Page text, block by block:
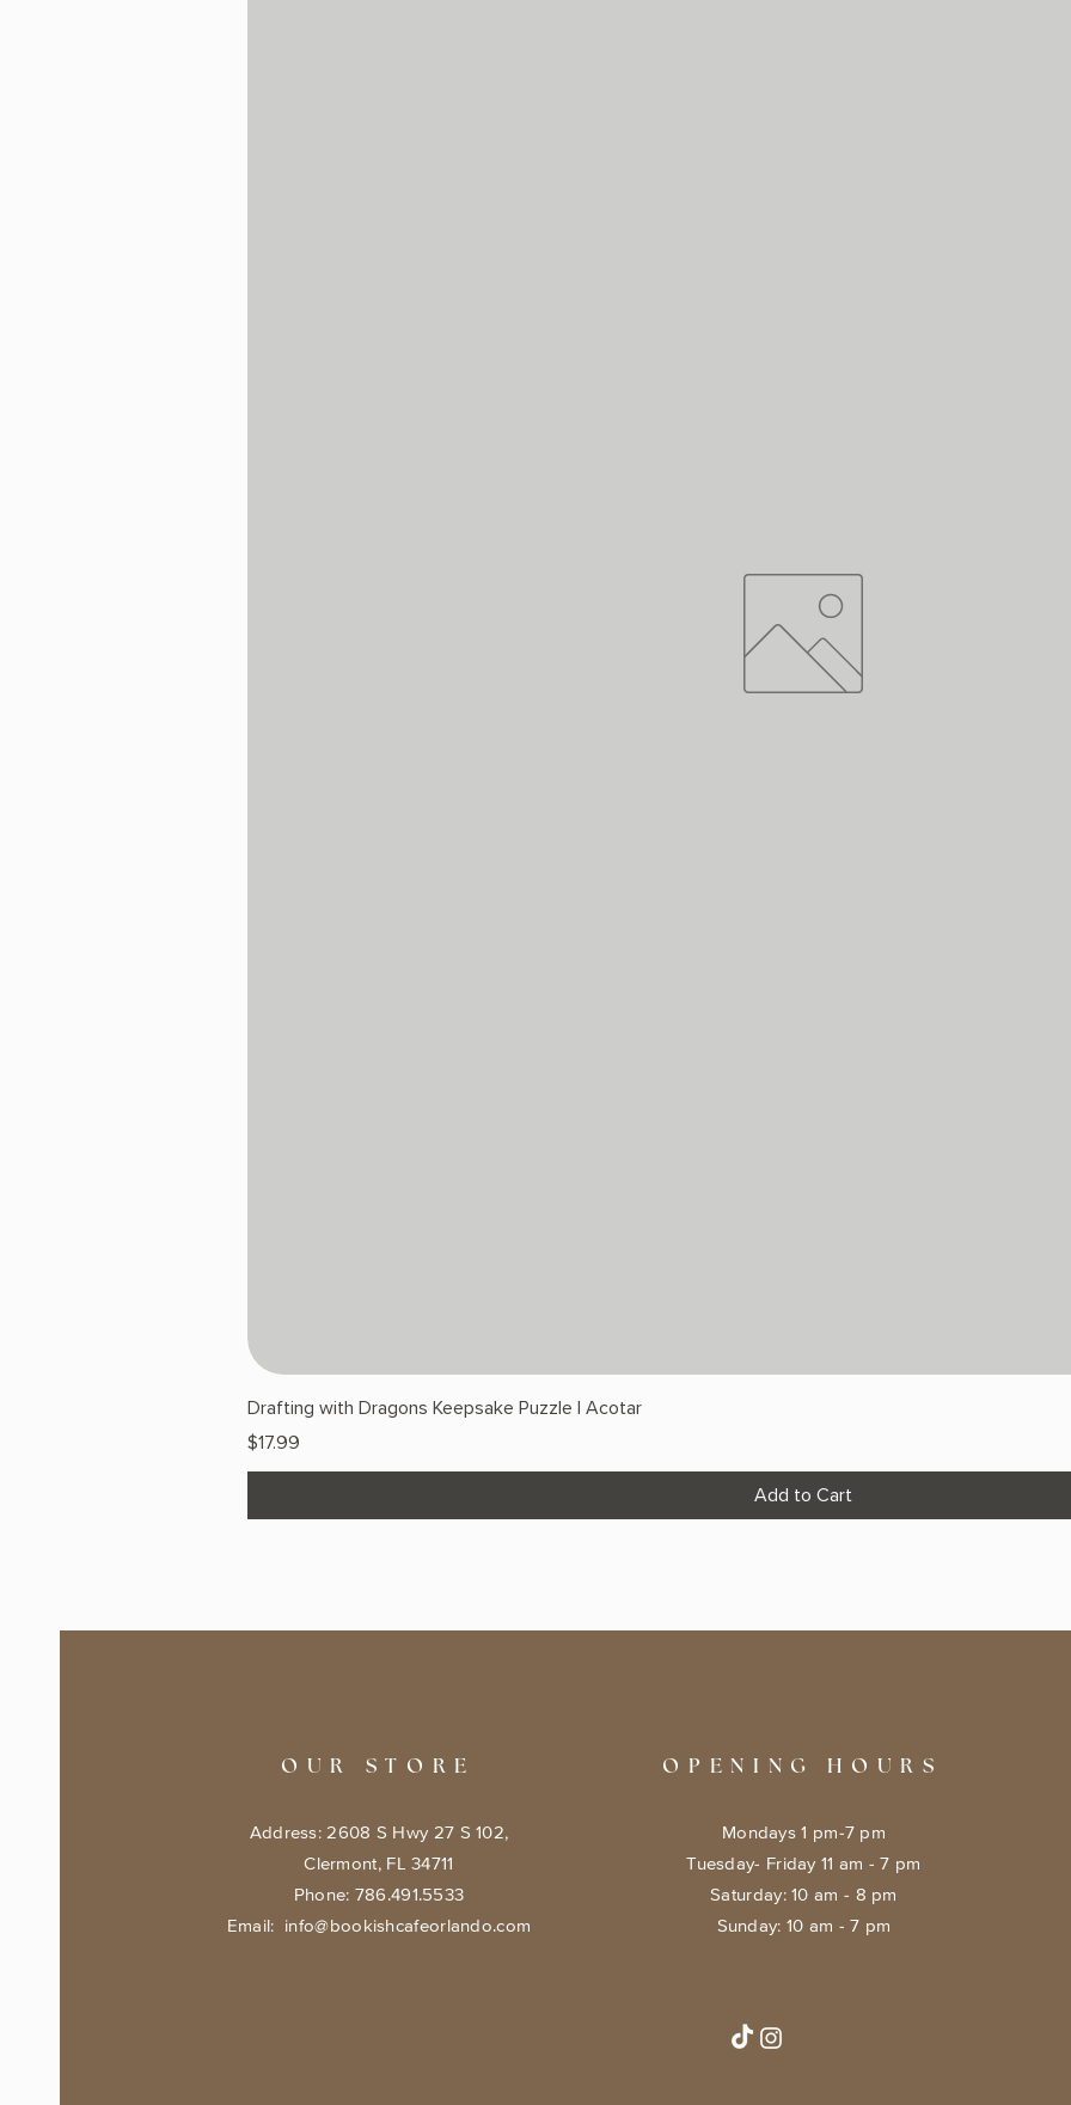
Drafting with Dragons Keepsake Puzzle | Acotar
Price
$17.99
Add to Cart
OUR STORE
Address: 2608 S Hwy 27 S 102,
Clermont, FL 34711
Phone: 786.491.5533
Email: info@bookishcafeorlando.com
OPENING HOURS
Mondays 1 pm-7 pm
Tuesday- Friday 11 am - 7 pm
​​Saturday: 10 am - 8 pm
​Sunday: 10 am - 7 pm